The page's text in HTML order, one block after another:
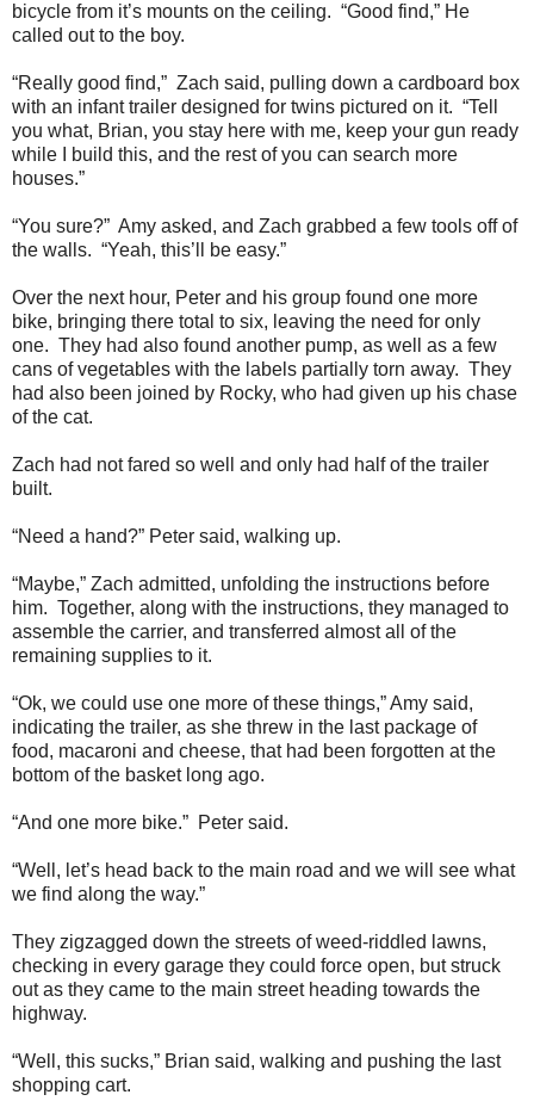
bicycle from it’s mounts on the ceiling. “Good find,” He
called out to the boy.
“Really good find,” Zach said, pulling down a cardboard box
with an infant trailer designed for twins pictured on it. “Tell
you what, Brian, you stay here with me, keep your gun ready
while I build this, and the rest of you can search more
houses.”
“You sure?” Amy asked, and Zach grabbed a few tools off of
the walls. “Yeah, this’ll be easy.”
Over the next hour, Peter and his group found one more
bike, bringing there total to six, leaving the need for only
one. They had also found another pump, as well as a few
cans of vegetables with the labels partially torn away. They
had also been joined by Rocky, who had given up his chase
of the cat.
Zach had not fared so well and only had half of the trailer
built.
“Need a hand?” Peter said, walking up.
“Maybe,” Zach admitted, unfolding the instructions before
him. Together, along with the instructions, they managed to
assemble the carrier, and transferred almost all of the
remaining supplies to it.
“Ok, we could use one more of these things,” Amy said,
indicating the trailer, as she threw in the last package of
food, macaroni and cheese, that had been forgotten at the
bottom of the basket long ago.
“And one more bike.” Peter said.
“Well, let’s head back to the main road and we will see what
we find along the way.”
They zigzagged down the streets of weed-riddled lawns,
checking in every garage they could force open, but struck
out as they came to the main street heading towards the
highway.
“Well, this sucks,” Brian said, walking and pushing the last
shopping cart.